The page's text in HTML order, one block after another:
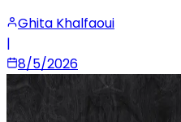
Ghita Khalfaoui
|
8/5/2026